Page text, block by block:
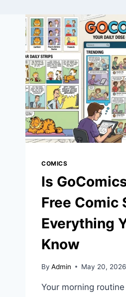
COMICS
Is
Free Comic
Everything
Know
By Admin May 20, 2026
Your morning